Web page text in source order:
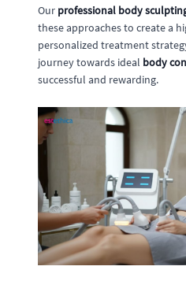
Our professional body
these approaches to create a
personalized treatment
journey towards ideal body
successful and rewarding.